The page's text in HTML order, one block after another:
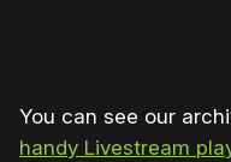
You can see our
handy Livestream